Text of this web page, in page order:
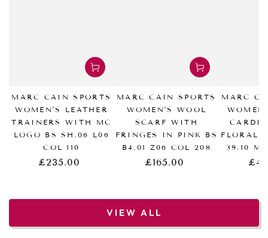
MARC CAIN SPORTS
WOMEN'S LEATHER
TRAINERS WITH MC
LOGO BS SH.06 L06
COL 110
Regular
£235.00
MARC CAIN SPORTS
WOMEN'S WOOL
SCARF WITH
FRINGES IN PINK BS
B4.01 Z06 COL 208
Regular
£165.00
MARC
FLORAL
39.10
VIEW ALL